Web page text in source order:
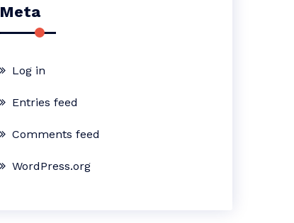
Meta
Log in
Entries feed
Comments feed
WordPress.org